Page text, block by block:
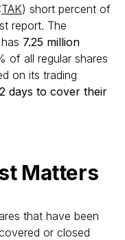
TAK) short percent of
report. The
7.25 million
of all regular shares
on its trading
days to cover their
Matters
that have been
or closed